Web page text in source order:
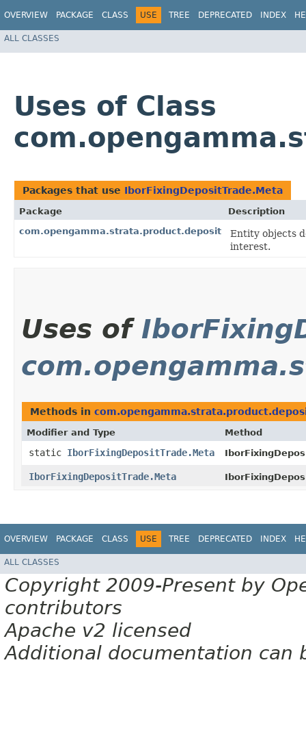
OVERVIEW PACKAGE CLASS USE TREE DEPRECATED INDEX
ALL CLASSES
Uses of Class
Packages that use IborFixingDepositTrade.Meta
Package
Description
com.opengamma.strata.product.deposit
Entity objects
interest.
Uses of
Methods in
Modifier and Type Method
static IborFixingDepositTrade.Meta
IborFixingDepositTrade.Meta
OVERVIEW PACKAGE CLASS USE TREE DEPRECATED INDEX
ALL CLASSES
Copyright 2009-Present by
contributors
Apache v2 licensed
Additional documentation can